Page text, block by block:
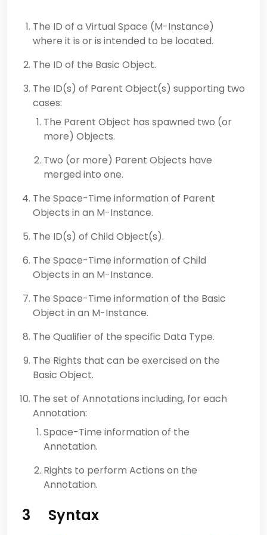
The ID of a Virtual Space (M-Instance)
where it is or is intended to be located.
The ID of the Basic Object.
The ID(s) of Parent Object(s) supporting two
cases:
The Parent Object has spawned two (or
more) Objects.
Two (or more) Parent Objects have
merged into one.
The Space-Time information of Parent
Objects in an M-Instance.
The ID(s) of Child Object(s).
The Space-Time information of Child
Objects in an M-Instance.
The Space-Time information of the Basic
Object in an M-Instance.
The Qualifier of the specific Data Type.
The Rights that can be exercised on the
Basic Object.
The set of Annotations including, for each
Annotation:
Space-Time information of the
Annotation.
Rights to perform Actions on the
Annotation.
3 Syntax